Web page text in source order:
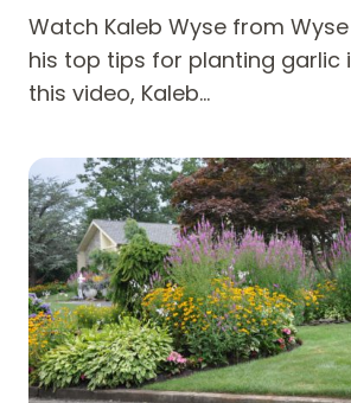
Watch Kaleb Wyse from
his top tips for planting garlic
this video, Kaleb…